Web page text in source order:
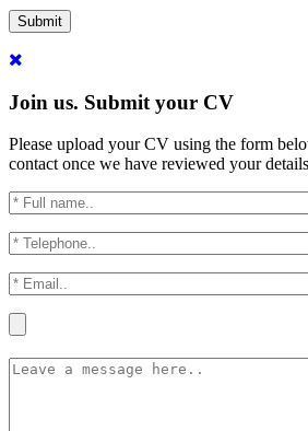
Submit
Join us. Submit your CV
Please upload your CV using the form
contact once we have reviewed your